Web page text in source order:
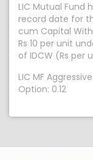
LIC Mutual Fund
record date for
cum Capital
Rs 10 per unit
of IDCW (Rs per
LIC MF
Option: 0.12